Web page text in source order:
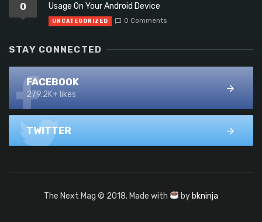
0
Usage On Your Android Device
UNCATEGORIZED 0 Comments
STAY CONNECTED
FACEBOOK
279.2K+ likes
TWITTER
The Next Mag © 2018. Made with by bkninja